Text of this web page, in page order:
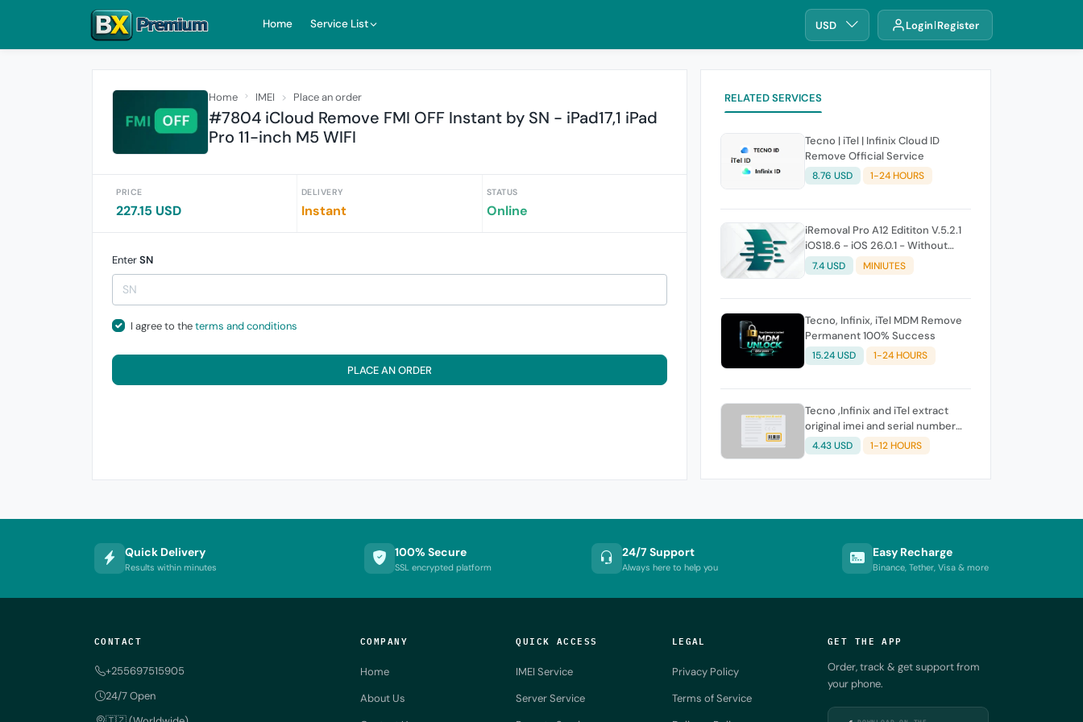
Home Service List USD Login Register
Home IMEI Place an order
#7804 iCloud Remove FMI OFF Instant by SN - iPad17,1 iPad
Pro 11-inch M5 WIFI
PRICE
227.15 USD
DELIVERY
Instant
STATUS
Online
EnterSN
I agree to theterms and conditions
PLACE AN ORDER
RELATED SERVICES
Tecno | iTel | Infinix Cloud ID
Remove Official Service
8.76 USD 1-24 HOURS
iRemoval Pro A12 Edititon V.5.2.1
iOS18.6 - iOS 26.0.1 - Without
Signal (No Refund If Not Work)
7.4 USD MINIUTES
Tecno, Infinix, iTel MDM Remove
Permanent 100% Success
15.24 USD 1-24 HOURS
Tecno ,Infinix and iTel extract
original imei and serial number
from its battery picture
4.43 USD 1-12 HOURS
Quick Delivery
Results within minutes
100% Secure
SSL encrypted platform
24/7 Support
Always here to help you
Easy Recharge
Binance, Tether, Visa & more
CONTACT
+255697515905
24/7 Open
COMPANY
Home
About Us
QUICK ACCESS
IMEI Service
Server Service
LEGAL
Privacy Policy
Terms of Service
GET THE APP
Order, track & get support from
your phone.